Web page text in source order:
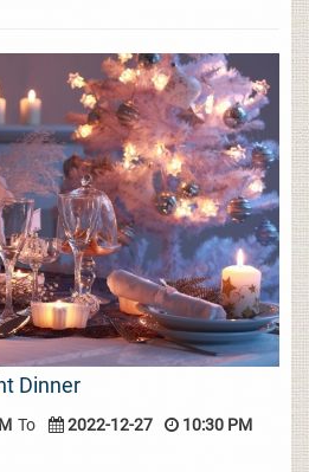
Dinner
To 2022-12-27 10:30 PM